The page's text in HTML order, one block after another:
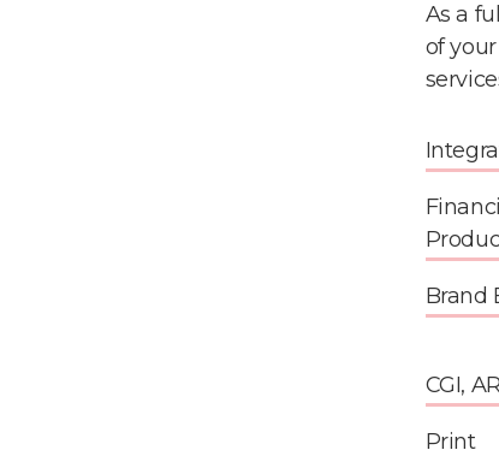
As a
of
Brand
CGI,
Print